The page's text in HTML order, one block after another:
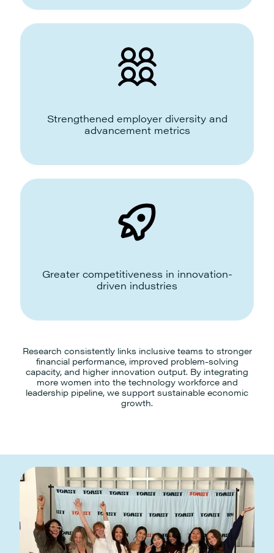
Strengthened employer diversity and
advancement metrics
Greater competitiveness in innovation-
driven industries
Research consistently links inclusive teams to stronger
financial performance, improved problem-solving
capacity, and higher innovation output. By integrating
more women into the technology workforce and
leadership pipeline, we support sustainable economic
growth.